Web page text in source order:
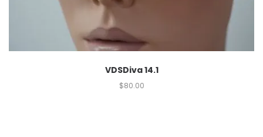
VDSDiva 14.1
$80.00